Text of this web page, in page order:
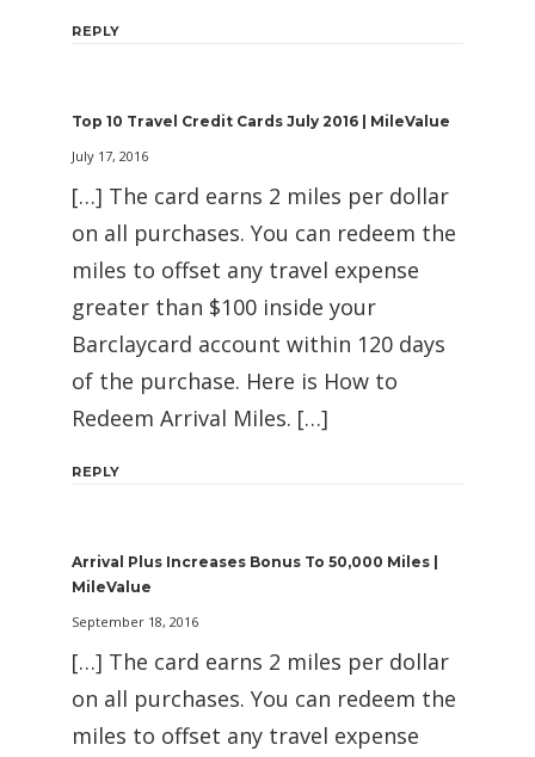
REPLY
Top 10 Travel Credit Cards July 2016 | MileValue
July 17, 2016
[…] The card earns 2 miles per dollar
on all purchases. You can redeem the
miles to offset any travel expense
greater than $100 inside your
Barclaycard account within 120 days
of the purchase. Here is How to
Redeem Arrival Miles. […]
REPLY
Arrival Plus Increases Bonus To 50,000 Miles |
MileValue
September 18, 2016
[…] The card earns 2 miles per dollar
on all purchases. You can redeem the
miles to offset any travel expense